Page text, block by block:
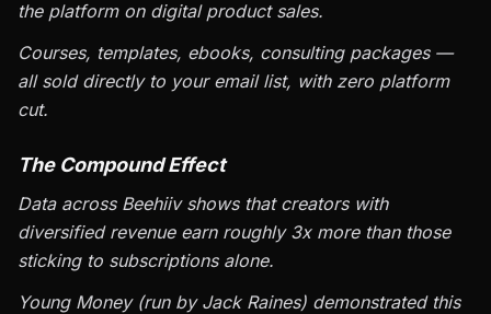
the platform on digital product sales.
Courses, templates, ebooks, consulting packages —
all sold directly to your email list, with zero platform
cut.
The Compound Effect
Data across Beehiiv shows that creators with
diversified revenue earn roughly 3x more than those
sticking to subscriptions alone.
Young Money (run by Jack Raines) demonstrated this